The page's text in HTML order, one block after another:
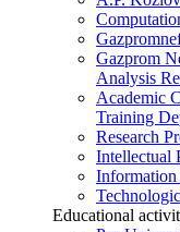
Gazprom
Analysis
Academic
Training
Research
Intellectual
Information
Educational